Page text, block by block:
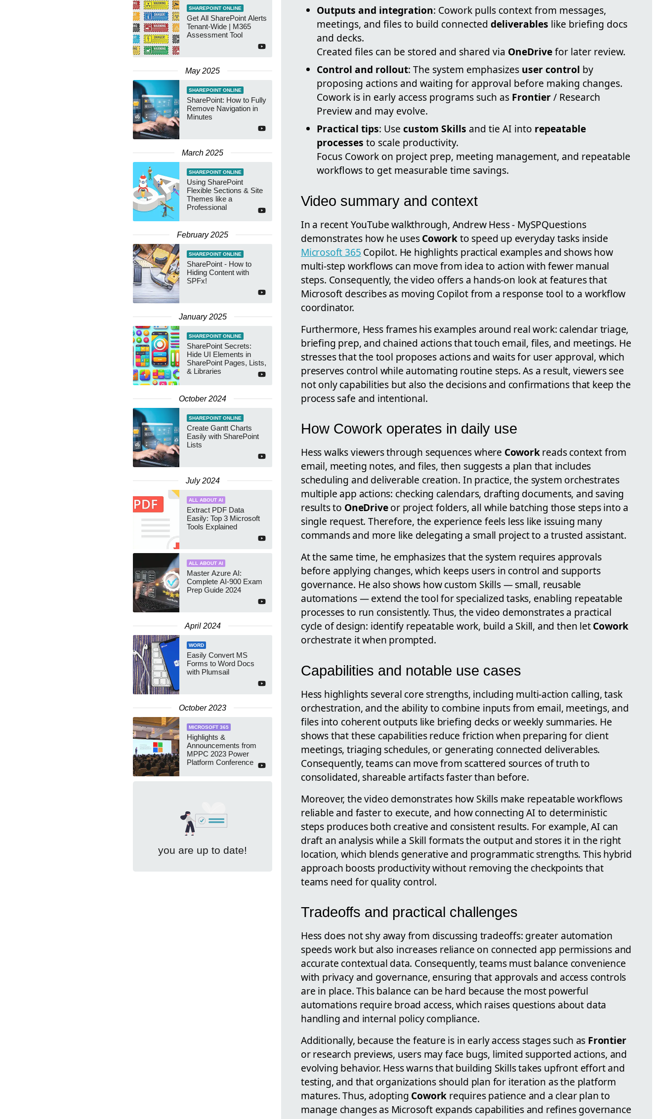
SHAREPOINT ONLINE
Get All SharePoint Alerts
Tenant-Wide | M365
Assessment Tool
May 2025
SHAREPOINT ONLINE
SharePoint: How to Fully
Remove Navigation in
Minutes
March 2025
SHAREPOINT ONLINE
Using SharePoint
Flexible Sections & Site
Themes like a
Professional
February 2025
SHAREPOINT ONLINE
SharePoint - How to
Hiding Content with
SPFx!
January 2025
SHAREPOINT ONLINE
SharePoint Secrets:
Hide UI Elements in
SharePoint Pages, Lists,
& Libraries
October 2024
SHAREPOINT ONLINE
Create Gantt Charts
Easily with SharePoint
Lists
July 2024
ALL ABOUT AI
Extract PDF Data
Easily: Top 3 Microsoft
Tools Explained
ALL ABOUT AI
Master Azure AI:
Complete AI-900 Exam
Prep Guide 2024
April 2024
WORD
Easily Convert MS
Forms to Word Docs
with Plumsail
October 2023
MICROSOFT 365
Highlights &
Announcements from
MPPC 2023 Power
Platform Conference
you are up to date!
Outputs and integration: Cowork pulls context from messages,
meetings, and files to build connected deliverables like briefing docs
and decks.
Created files can be stored and shared via OneDrivefor later review.
Control and rollout: The system emphasizes user control by
proposing actions and waiting for approval before making changes.
Cowork is in early access programs such as Frontier/ Research
Preview and may evolve.
Practical tips: Use custom Skills and tie AI into repeatable
processes to scale productivity.
Focus Cowork on project prep, meeting management, and repeatable
workflows to get measurable time savings.
Video summary and context
In a recent YouTube walkthrough, Andrew Hess - MySPQuestions
demonstrates how he usesCoworkto speed up everyday tasks inside
Microsoft 365 Copilot. He highlights practical examples and shows how
multi-step workflows can move from idea to action with fewer manual
steps. Consequently, the video offers a hands-on look at features that
Microsoft describes as moving Copilot from a response tool to a workflow
coordinator.
Furthermore, Hess frames his examples around real work: calendar triage,
briefing prep, and chained actions that touch email, files, and meetings. He
stresses that the tool proposes actions and waits for user approval, which
preserves control while automating routine steps. As a result, viewers see
not only capabilities but also the decisions and confirmations that keep the
process safe and intentional.
How Cowork operates in daily use
Hess walks viewers through sequences where Coworkreads context from
email, meeting notes, and files, then suggests a plan that includes
scheduling and deliverable creation. In practice, the system orchestrates
multiple app actions: checking calendars, drafting documents, and saving
results to OneDriveor project folders, all while batching those steps into a
single request. Therefore, the experience feels less like issuing many
commands and more like delegating a small project to a trusted assistant.
At the same time, he emphasizes that the system requires approvals
before applying changes, which keeps users in control and supports
governance. He also shows how custom Skills — small, reusable
automations — extend the tool for specialized tasks, enabling repeatable
processes to run consistently. Thus, the video demonstrates a practical
cycle of design: identify repeatable work, build a Skill, and then letCowork
orchestrate it when prompted.
Capabilities and notable use cases
Hess highlights several core strengths, including multi-action calling, task
orchestration, and the ability to combine inputs from email, meetings, and
files into coherent outputs like briefing decks or weekly summaries. He
shows that these capabilities reduce friction when preparing for client
meetings, triaging schedules, or generating connected deliverables.
Consequently, teams can move from scattered sources of truth to
consolidated, shareable artifacts faster than before.
Moreover, the video demonstrates how Skills make repeatable workflows
reliable and faster to execute, and how connecting AI to deterministic
steps produces both creative and consistent results. For example, AI can
draft an analysis while a Skill formats the output and stores it in the right
location, which blends generative and programmatic strengths. This hybrid
approach boosts productivity without removing the checkpoints that
teams need for quality control.
Tradeoffs and practical challenges
Hess does not shy away from discussing tradeoffs: greater automation
speeds work but also increases reliance on connected app permissions and
accurate contextual data. Consequently, teams must balance convenience
with privacy and governance, ensuring that approvals and access controls
are in place. This balance can be hard because the most powerful
automations require broad access, which raises questions about data
handling and internal policy compliance.
Additionally, because the feature is in early access stages such as Frontier
or research previews, users may face bugs, limited supported actions, and
evolving behavior. Hess warns that building Skills takes upfront effort and
testing, and that organizations should plan for iteration as the platform
matures. Thus, adopting Cowork requires patience and a clear plan to
manage changes as Microsoft expands capabilities and refines governance